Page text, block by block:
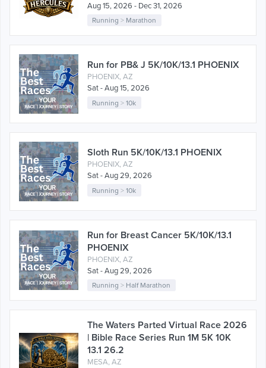
Aug 15, 2026 - Dec 31, 2026
Running > Marathon
Run for PB& J 5K/10K/13.1 PHOENIX
PHOENIX, AZ
Sat - Aug 15, 2026
Running >10k
Sloth Run 5K/10K/13.1 PHOENIX
PHOENIX, AZ
Sat - Aug 29, 2026
Running >10k
Run for Breast Cancer 5K/10K/13.1
PHOENIX
PHOENIX, AZ
Sat - Aug 29, 2026
Running > Half Marathon
The Waters Parted Virtual Race 2026
| Bible Race Series Run 1M 5K 10K
13.1 26.2
MESA, AZ